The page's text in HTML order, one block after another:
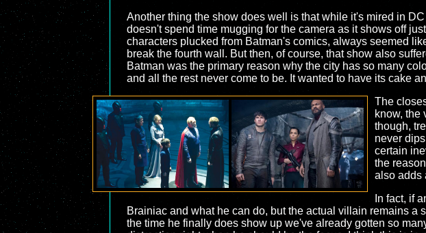
Another thing the show does well is that while it's mired in
doesn't spend time mugging for the camera as it shows off
characters plucked from Batman's comics, always seemed
break the fourth wall. But then, of course, that show also
Batman was the primary reason why the city has so many
and all the rest never come to be. It wanted to have its cake
The
know, the
though,
never
certain
the
also adds
In fact, if
Brainiac and what he can do, but the actual villain remains a
the time he finally does show up we've already gotten so